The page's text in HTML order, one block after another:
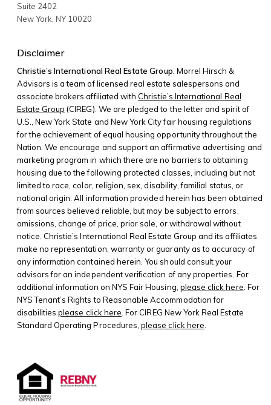
Suite 2402
New York NY10020
Disclaimer
Christie’s International Real Estate Group. Morrel Hirsch &
Advisors is a team of licensed real estate salespersons and
associate brokers affiliated with Christie’s International Real
Estate Group (CIREG). We are pledged to the letter and spirit of
U.S., New York State and New York City fair housing regulations
for the achievement of equal housing opportunity throughout the
Nation. We encourage and support an affirmative advertising and
marketing program in which there are no barriers to obtaining
housing due to the following protected classes, including but not
limited to race, color, religion, sex, disability, familial status, or
national origin. All information provided herein has been obtained
from sources believed reliable, but may be subject to errors,
omissions, change of price, prior sale, or withdrawal without
notice. Christie’s International Real Estate Group and its affiliates
make no representation, warranty or guaranty as to accuracy of
any information contained herein. You should consult your
advisors for an independent verification of any properties. For
additional information on NYS Fair Housing, please click here . For
NYS Tenant’s Rights to Reasonable Accommodation for
disabilitiesplease click here . For CIREG New York Real Estate
Standard Operating Procedures,please click here